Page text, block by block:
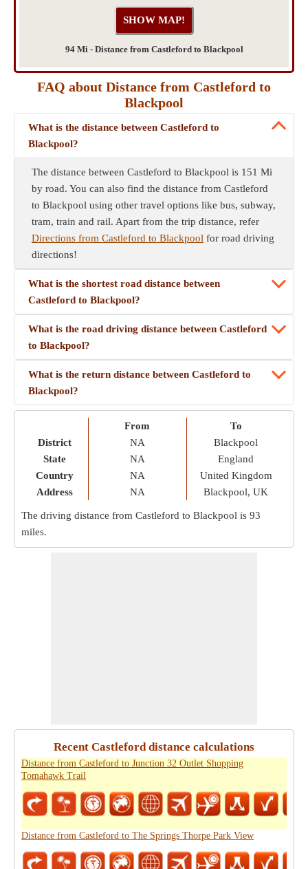
94 Mi - Distance from Castleford to Blackpool
FAQ about Distance from Castleford to
Blackpool
What is the distance between Castleford to
Blackpool?
The distance between Castleford to Blackpool is 151 Mi
by road. You can also find the distance from Castleford
to Blackpool using other travel options like bus, subway,
tram, train and rail. Apart from the trip distance, refer
Directions from Castleford to Blackpool for road driving
directions!
What is the shortest road distance between
Castleford to Blackpool?
What is the road driving distance between Castleford
to Blackpool?
What is the return distance between Castleford to
Blackpool?
District
State
Country
Address
From
NA
NA
NA
NA
To
Blackpool
England
United Kingdom
Blackpool, UK
The driving distance from Castleford to Blackpool is 93
miles.
Recent Castleford distance calculations
Distance from Castleford to Junction 32 Outlet Shopping
Tomahawk Trail
Distance from Castleford to The Springs Thorpe Park View